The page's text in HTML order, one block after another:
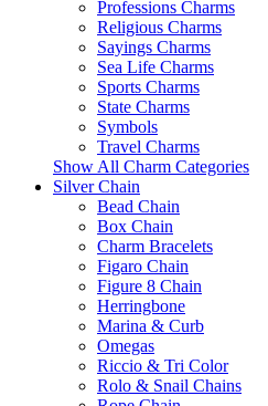
Professions Charms
Religious Charms
Sayings Charms
Sea Life Charms
Sports Charms
State Charms
Symbols
Travel Charms
Show All Charm Categories
Silver Chain
Bead Chain
Box Chain
Charm Bracelets
Figaro Chain
Figure 8 Chain
Herringbone
Marina & Curb
Omegas
Riccio & Tri Color
Rolo & Snail Chains